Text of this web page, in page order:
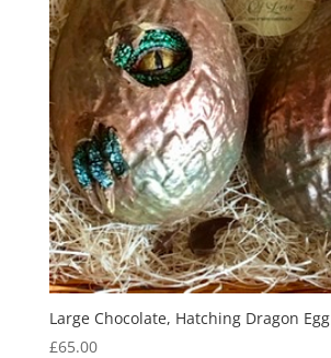
Large Chocolate, Hatching Dragon Egg
£65.00